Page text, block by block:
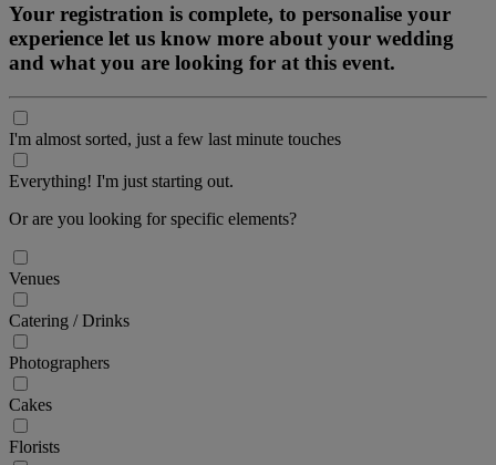
Your registration is complete, to personalise your
experience let us know more about your wedding
and what you are looking for at this event.
I'm almost sorted, just a few last minute touches
Everything! I'm just starting out.
Or are you looking for specific elements?
Venues
Catering / Drinks
Photographers
Cakes
Florists